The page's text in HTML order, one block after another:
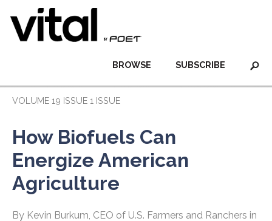
SUBSCRIBE
BROWSE
VOLUME 19 ISSUE 1 ISSUE
How Biofuels Can
Energize American
Agriculture
By Kevin Burkum, CEO of U.S. Farmers and Ranchers in